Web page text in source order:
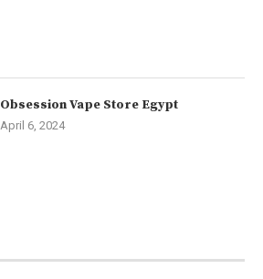
Obsession Vape Store Egypt
April 6, 2024